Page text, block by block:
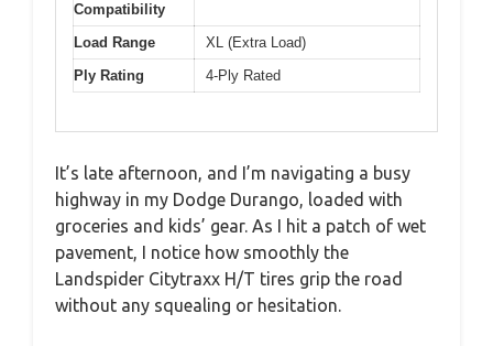
Compatibility
Load Range
XL (Extra Load)
Ply Rating
4-Ply Rated
It’s late afternoon, and I’m navigating a busy
highway in my Dodge Durango, loaded with
groceries and kids’ gear. As I hit a patch of wet
pavement, I notice how smoothly the
Landspider Citytraxx H/T tires grip the road
without any squealing or hesitation.